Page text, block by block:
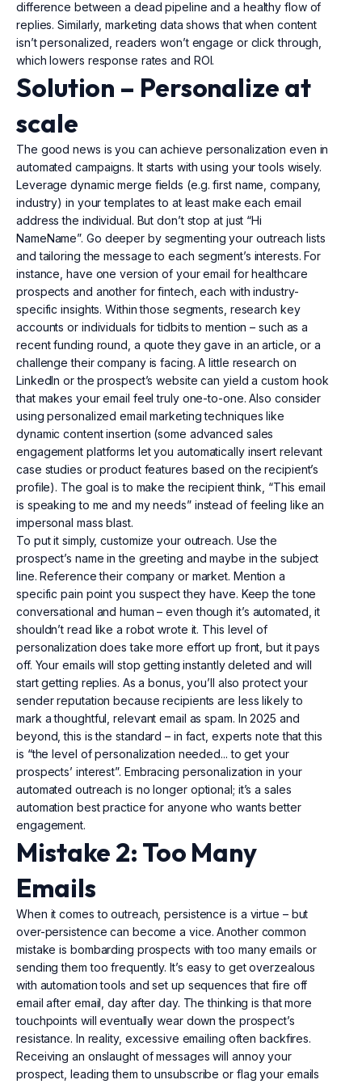
difference between a dead pipeline and a healthy flow of
replies. Similarly, marketing data shows that when content
isn’t personalized, readers won’t engage or click through,
which lowers response rates and ROI.
Solution – Personalize at
scale
The good news is you can achieve personalization even in
automated campaigns. It starts with using your tools wisely.
Leverage dynamic merge fields (e.g. first name, company,
industry) in your templates to at least make each email
address the individual. But don’t stop at just “Hi
NameName”. Go deeper by segmenting your outreach lists
and tailoring the message to each segment’s interests. For
instance, have one version of your email for healthcare
prospects and another for fintech, each with industry-
specific insights. Within those segments, research key
accounts or individuals for tidbits to mention – such as a
recent funding round, a quote they gave in an article, or a
challenge their company is facing. A little research on
LinkedIn or the prospect’s website can yield a custom hook
that makes your email feel truly one-to-one. Also consider
using personalized email marketing techniques like
dynamic content insertion (some advanced sales
engagement platforms let you automatically insert relevant
case studies or product features based on the recipient’s
profile). The goal is to make the recipient think, “This email
is speaking to me and my needs” instead of feeling like an
impersonal mass blast.
To put it simply, customize your outreach. Use the
prospect’s name in the greeting and maybe in the subject
line. Reference their company or market. Mention a
specific pain point you suspect they have. Keep the tone
conversational and human – even though it’s automated, it
shouldn’t read like a robot wrote it. This level of
personalization does take more effort up front, but it pays
off. Your emails will stop getting instantly deleted and will
start getting replies. As a bonus, you’ll also protect your
sender reputation because recipients are less likely to
mark a thoughtful, relevant email as spam. In 2025 and
beyond, this is the standard – in fact, experts note that this
is “the level of personalization needed... to get your
prospects’ interest”. Embracing personalization in your
automated outreach is no longer optional; it’s a sales
automation best practice for anyone who wants better
engagement.
Mistake 2: Too Many
Emails
When it comes to outreach, persistence is a virtue – but
over-persistence can become a vice. Another common
mistake is bombarding prospects with too many emails or
sending them too frequently. It’s easy to get overzealous
with automation tools and set up sequences that fire off
email after email, day after day. The thinking is that more
touchpoints will eventually wear down the prospect’s
resistance. In reality, excessive emailing often backfires.
Receiving an onslaught of messages will annoy your
prospect, leading them to unsubscribe or flag your emails